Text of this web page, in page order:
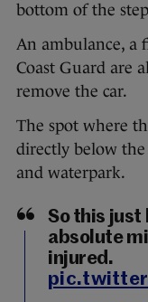
bottom of the
An ambulance, a
Coast Guard are
remove the car.
The spot where
directly below
and waterpark.
So this just
absolute
injured.